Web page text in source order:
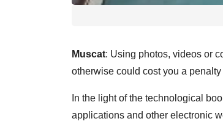
Muscat: Using photos, videos or
otherwise could cost you a
In the light of the technological
applications and other electronic